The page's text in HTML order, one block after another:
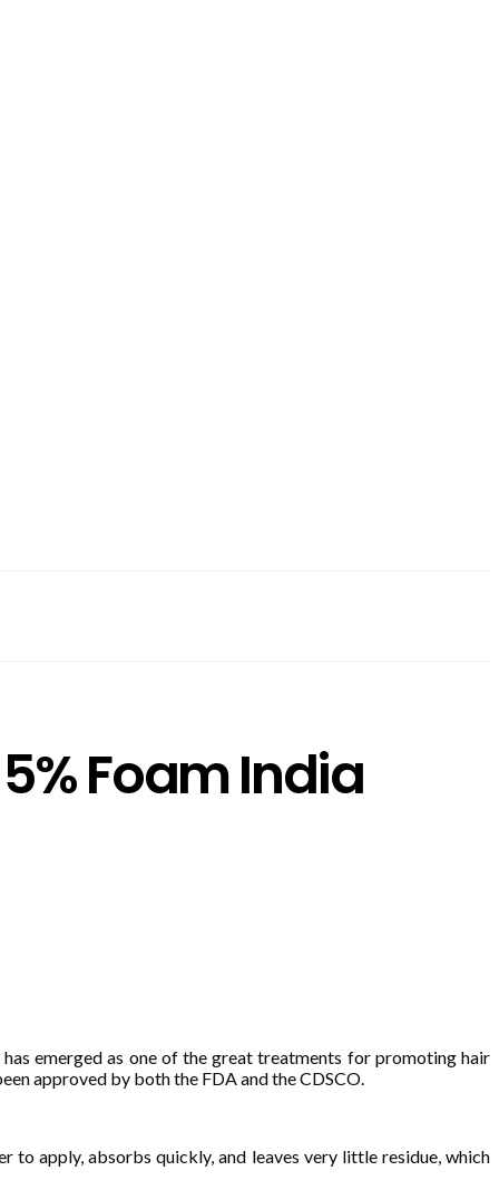
Foam India
has emerged as one of the great treatments for promoting hair
approved by both the FDA and the CDSCO.
apply, absorbs quickly, and leaves very little residue, which